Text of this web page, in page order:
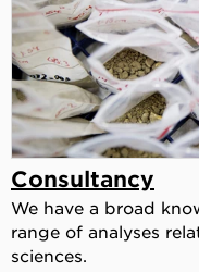
Consultancy
We have a broad
range of analyses
sciences.